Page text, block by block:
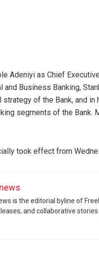
Adeniyi as Chief
and Business Banking,
of the Bank, and
segments of the Bank.
took effect from
is the editorial byline of
and collaborative